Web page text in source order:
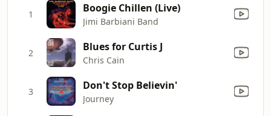
1 Boogie Chillen (Live)
Jimi Barbiani Band
2 Blues for Curtis J
Chris Cain
3 Don't Stop Believin'
Journey